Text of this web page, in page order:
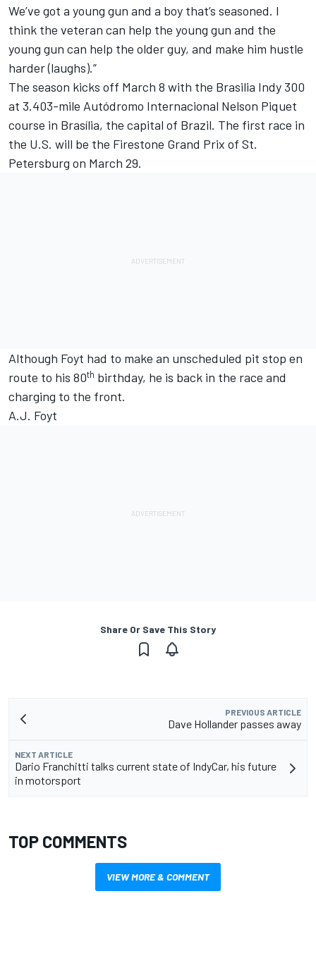
We’ve got a young gun and a boy that’s seasoned. I
think the veteran can help the young gun and the
young gun can help the older guy, and make him hustle
harder (laughs).”
The season kicks off March 8 with the Brasilia Indy 300
at 3.403-mile Autódromo Internacional Nelson Piquet
course in Brasília, the capital of Brazil. The first race in
the U.S. will be the Firestone Grand Prix of St.
Petersburg on March 29.
Although Foyt had to make an unscheduled pit stop en
route to his 80th birthday, he is back in the race and
charging to the front.
A.J. Foyt
Share Or Save This Story
PREVIOUS ARTICLE
Dave Hollander passes away
NEXT ARTICLE
Dario Franchitti talks current state of IndyCar, his future
in motorsport
TOP COMMENTS
VIEW MORE & COMMENT